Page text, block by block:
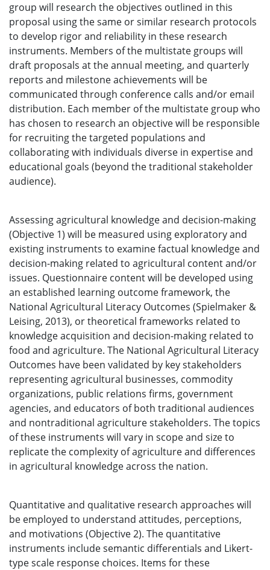
group will research the objectives outlined in this
proposal using the same or similar research protocols
to develop rigor and reliability in these research
instruments. Members of the multistate groups will
draft proposals at the annual meeting, and quarterly
reports and milestone achievements will be
communicated through conference calls and/or email
distribution. Each member of the multistate group who
has chosen to research an objective will be responsible
for recruiting the targeted populations and
collaborating with individuals diverse in expertise and
educational goals (beyond the traditional stakeholder
audience).
Assessing agricultural knowledge and decision-making
(Objective 1) will be measured using exploratory and
existing instruments to examine factual knowledge and
decision-making related to agricultural content and/or
issues. Questionnaire content will be developed using
an established learning outcome framework, the
National Agricultural Literacy Outcomes (Spielmaker &
Leising, 2013), or theoretical frameworks related to
knowledge acquisition and decision-making related to
food and agriculture. The National Agricultural Literacy
Outcomes have been validated by key stakeholders
representing agricultural businesses, commodity
organizations, public relations firms, government
agencies, and educators of both traditional audiences
and nontraditional agriculture stakeholders. The topics
of these instruments will vary in scope and size to
replicate the complexity of agriculture and differences
in agricultural knowledge across the nation.
Quantitative and qualitative research approaches will
be employed to understand attitudes, perceptions,
and motivations (Objective 2). The quantitative
instruments include semantic differentials and Likert-
type scale response choices. Items for these